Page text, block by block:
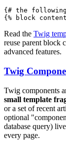
{# the
{%
block
Read the Twig
reuse parent block
advanced features.
Twig
Twig components
small template
or a set of recent
optional
database query)
every page.